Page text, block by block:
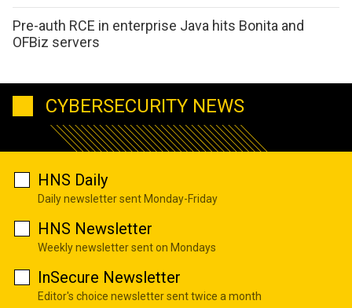
Pre-auth RCE in enterprise Java hits Bonita and
OFBiz servers
CYBERSECURITY NEWS
HNS Daily
Daily newsletter sent Monday-Friday
HNS Newsletter
Weekly newsletter sent on Mondays
InSecure Newsletter
Editor's choice newsletter sent twice a month